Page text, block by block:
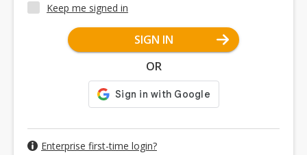
Keep me signed in
SIGN IN
OR
Enterprise first-time login?